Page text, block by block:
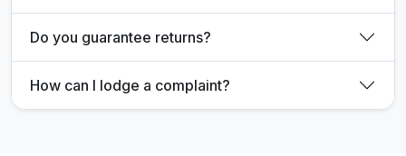
Do you guarantee returns?
How can I lodge a complaint?